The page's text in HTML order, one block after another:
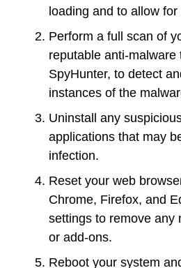
loading and to allow
Perform a full scan of
reputable anti-malware
SpyHunter, to detect
instances of the
Uninstall any
applications that may
infection.
Reset your web
Chrome, Firefox, and
settings to remove any
or add-ons.
Reboot your system